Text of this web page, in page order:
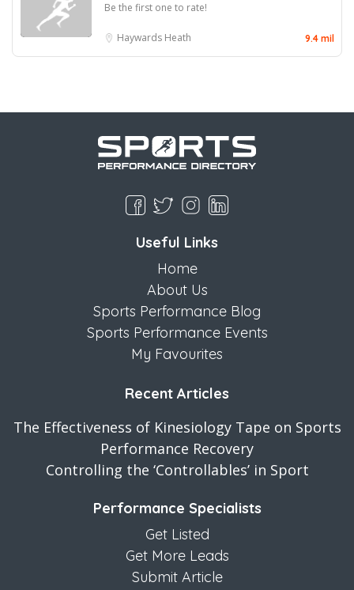
Be the first one to rate!
Haywards Heath 9.4 mil
Useful Links
Home
About Us
Sports Performance Blog
Sports Performance Events
My Favourites
Recent Articles
The Effectiveness of Kinesiology Tape on Sports
Performance Recovery
Controlling the ‘Controllables’ in Sport
Performance Specialists
Get Listed
Get More Leads
Submit Article